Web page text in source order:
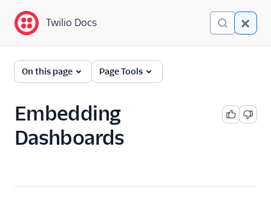
Twilio Docs
Twilio Flex
documentation
Getting started
Flex Insights
Twilio Docs
On this page Page Tools
Embedding
Dashboards